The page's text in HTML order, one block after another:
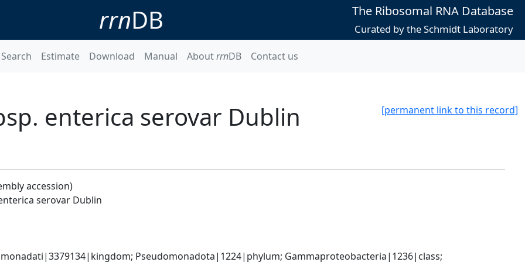
rrnDB The Ribosomal RNA Database
Curated by the Schmidt Laboratory
Search Estimate Download Manual AboutrrnDB Contact us
[permanent link to this record]
enterica serovar Dublin
accession)
serovar Dublin
Pseudomonadota|1224|phylum; Gammaproteobacteria|1236|class;